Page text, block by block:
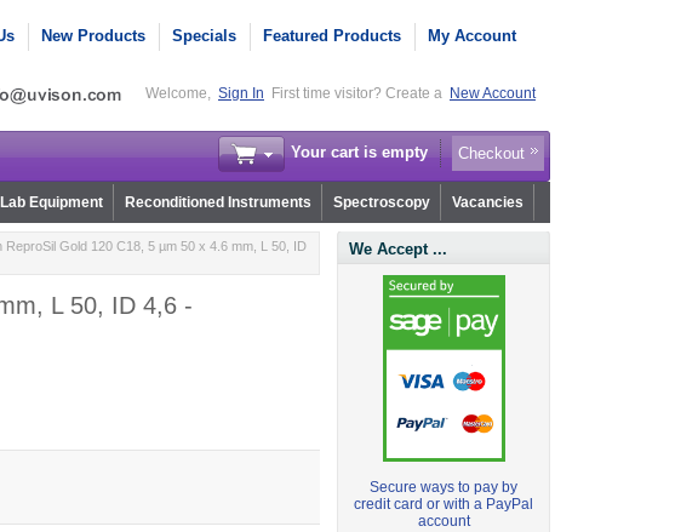
New Products Specials Featured Products My Account
Welcome, Sign In First time visitor? Create a New Account
Your cart is empty Checkout
Lab Equipment Reconditioned Instruments Spectroscopy Vacancies
Gold 120 C18, 5 µm 50 x 4.6 mm, L 50, ID
L 50, ID 4,6 -
We Accept ...
Secure ways to pay by
credit card or with a PayPal
account